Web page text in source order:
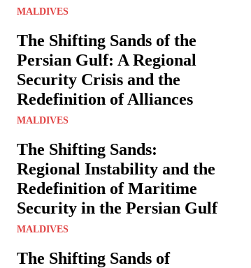
MALDIVES
The Shifting Sands of the
Persian Gulf: A Regional
Security Crisis and the
Redefinition of Alliances
MALDIVES
The Shifting Sands:
Regional Instability and the
Redefinition of Maritime
Security in the Persian Gulf
MALDIVES
The Shifting Sands of